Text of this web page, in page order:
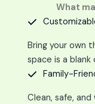
What
Bring your own
space is a
Family-
Clean, safe,